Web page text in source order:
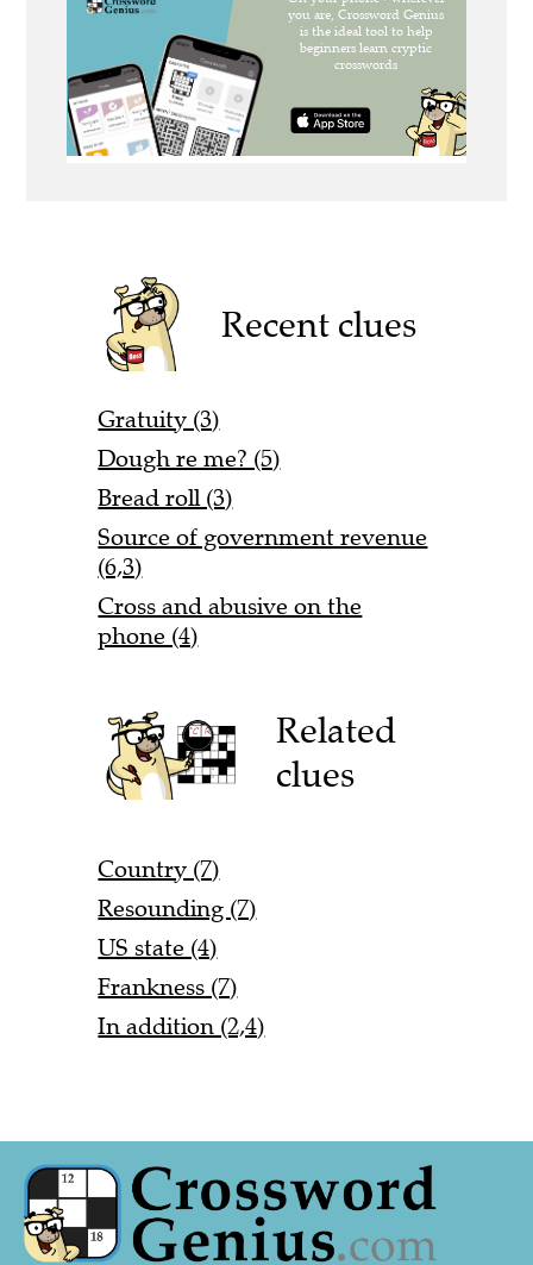
Recent clues
Gratuity (3)
Dough re me? (5)
Bread roll (3)
Source of government revenue
(6,3)
Cross and abusive on the
phone (4)
Related
clues
Country (7)
Resounding (7)
US state (4)
Frankness (7)
In addition (2,4)